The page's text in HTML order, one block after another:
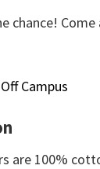
chance!
Off Campus
are 100%